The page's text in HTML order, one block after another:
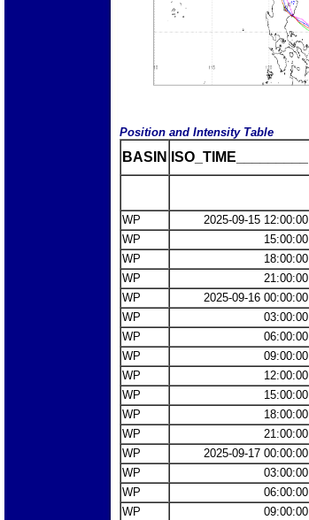
Position and Intensity Table
BASIN ISO_TIME_________
WP 2025-09-15 12:00:00
WP
15:00:00
WP
18:00:00
WP
21:00:00
WP
2025-09-16 00:00:00
WP
03:00:00
WP
06:00:00
WP
09:00:00
WP
12:00:00
WP
15:00:00
WP
18:00:00
WP
21:00:00
WP
2025-09-17 00:00:00
WP
03:00:00
WP
06:00:00
WP
09:00:00